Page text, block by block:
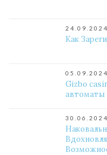
24.09.2024
Как
05.09.2024
Gizbo
автоматы
30.06.2024